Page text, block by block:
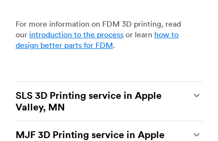
For more information on FDM 3D printing, read
our introduction to the process or learn how to
design better parts for FDM.
SLS 3D Printing service in Apple
Valley, MN
of the most powerful additive manufacturing
MJF 3D Printing service in Apple